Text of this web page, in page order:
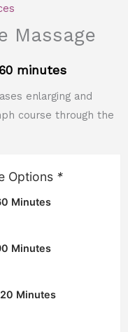
Massage
minutes
enlarging and
course through the
Options *
Minutes
Minutes
Minutes